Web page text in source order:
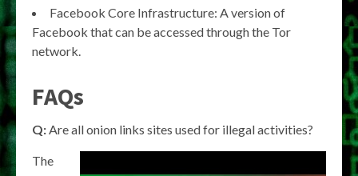
Facebook Core Infrastructure: A version of
Facebook that can be accessed through the Tor
network.
FAQs
Q: Are all onion links sites used for illegal activities?
The